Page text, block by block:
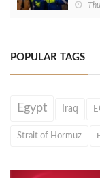
POPULAR TAGS
Egypt Iraq
Strait of Hormuz